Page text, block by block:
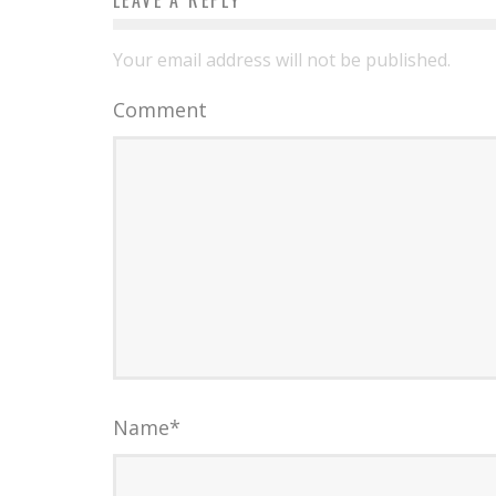
Your email address will not be published.
Comment
Name*